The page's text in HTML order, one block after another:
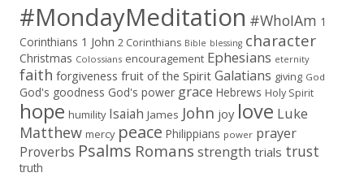
#MondayMeditation #WhoIAm 1
Corinthians 1 John 2 Corinthians Bible blessing character
Christmas Colossians encouragement Ephesians eternity
faith forgiveness fruit of the Spirit Galatians giving God
God's goodness God's power grace Hebrews Holy Spirit
hope humility Isaiah James John joy love Luke
Matthew mercy peace Philippians power prayer
Proverbs Psalms Romans strength trials trust
truth